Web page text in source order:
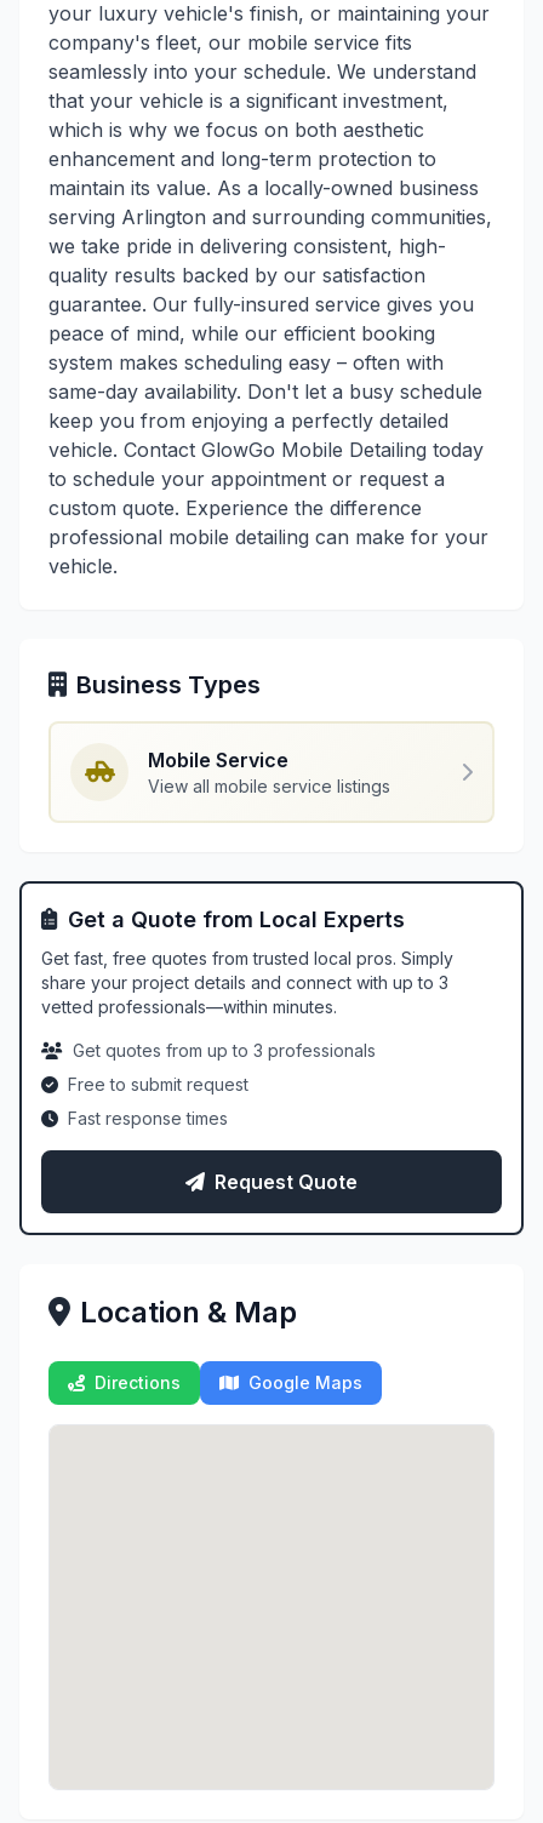
your luxury vehicle's finish, or maintaining your
company's fleet, our mobile service fits
seamlessly into your schedule. We understand
that your vehicle is a significant investment,
which is why we focus on both aesthetic
enhancement and long-term protection to
maintain its value. As a locally-owned business
serving Arlington and surrounding communities,
we take pride in delivering consistent, high-
quality results backed by our satisfaction
guarantee. Our fully-insured service gives you
peace of mind, while our efficient booking
system makes scheduling easy – often with
same-day availability. Don't let a busy schedule
keep you from enjoying a perfectly detailed
vehicle. Contact GlowGo Mobile Detailing today
to schedule your appointment or request a
custom quote. Experience the difference
professional mobile detailing can make for your
vehicle.
Business Types
Mobile Service
View all mobile service listings
Get a Quote from Local Experts
Get fast, free quotes from trusted local pros. Simply
share your project details and connect with up to 3
vetted professionals—within minutes.
Get quotes from up to 3 professionals
Free to submit request
Fast response times
Request Quote
Location & Map
Directions Google Maps